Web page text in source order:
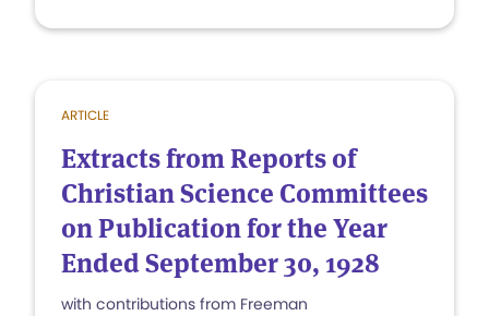
ARTICLE
Extracts from Reports of
Christian Science Committees
on Publication for the Year
Ended September 30, 1928
with contributions from Freeman